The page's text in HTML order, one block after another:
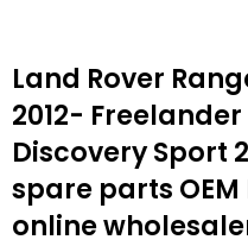
Land Rover
2012- Freelander
Discovery Sport
spare parts
online